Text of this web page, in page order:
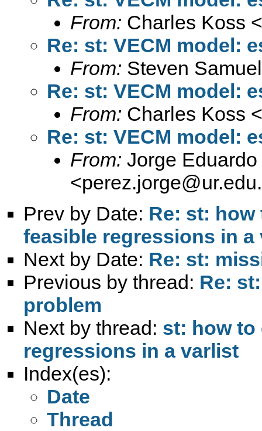
From: Charles Koss <
Re: st: VECM model:
From: Steven
Re: st: VECM model:
From: Charles Koss <
Re: st: VECM model:
From: Jorge
<
Prev by Date: Re: st:
feasible regressions in a
Next by Date: Re: st:
Previous by thread: Re:
problem
Next by thread: st: how to
regressions in a varlist
Index(es):
Date
Thread